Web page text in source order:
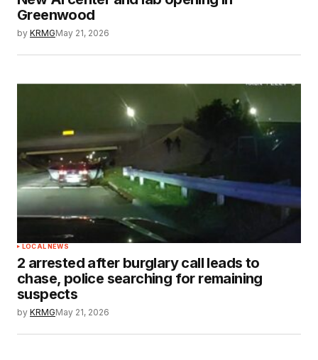
Greenwood
by KRMGMay 21, 2026
LOCAL NEWS
2 arrested after burglary call leads to
chase, police searching for remaining
suspects
by KRMGMay 21, 2026